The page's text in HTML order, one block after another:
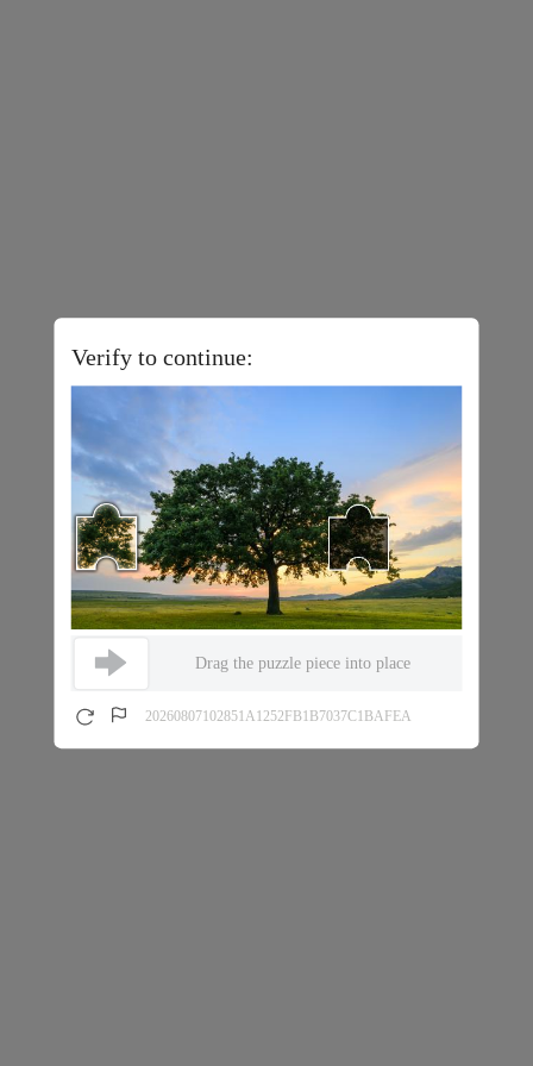
Verify to continue:
Drag the puzzle piece into place
20260807102851A1252FB1B7037C1BAFEA